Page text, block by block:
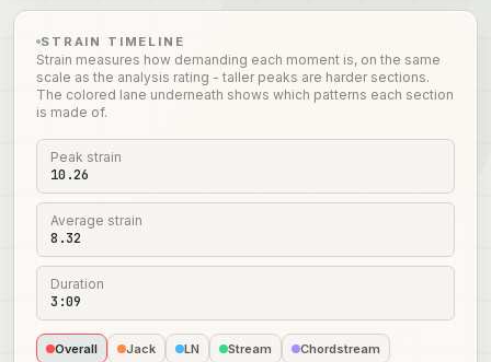
STRAIN TIMELINE
Strain measures how demanding each moment is, on the same
scale as the analysis rating - taller peaks are harder sections.
The colored lane underneath shows which patterns each section
is made of.
Peak strain
10.26
Average strain
8.32
Duration
3:09
Overall Jack LN Stream
Chordstream